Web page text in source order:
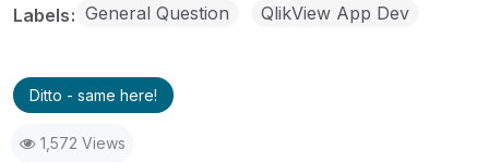
Labels General Question QlikView App Dev
Ditto - same here!
1,572 Views